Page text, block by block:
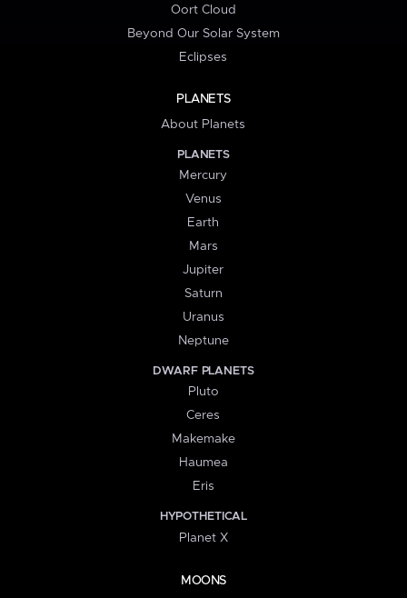
Oort Cloud
Beyond Our Solar System
Eclipses
PLANETS
About Planets
PLANETS
Mercury
Venus
Earth
Mars
Jupiter
Saturn
Uranus
Neptune
DWARF PLANETS
Pluto
Ceres
Makemake
Haumea
Eris
HYPOTHETICAL
Planet X
MOONS